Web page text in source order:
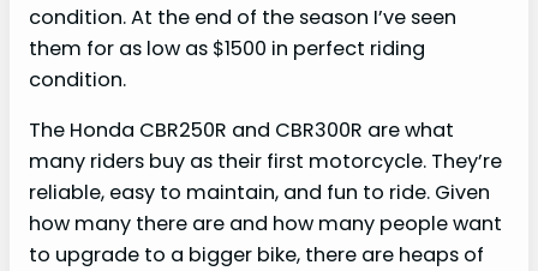
condition. At the end of the season I’ve seen
them for as low as $1500 in perfect riding
condition.
The Honda CBR250R and CBR300R are what
many riders buy as their first motorcycle. They’re
reliable, easy to maintain, and fun to ride. Given
how many there are and how many people want
to upgrade to a bigger bike, there are heaps of